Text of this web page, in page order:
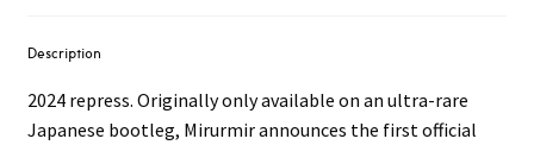
Description
2024 repress. Originally only available on an ultra-rare
Japanese bootleg, Mirurmir announces the first official